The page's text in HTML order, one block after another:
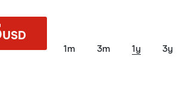
USD
1m 3m 1y 3y